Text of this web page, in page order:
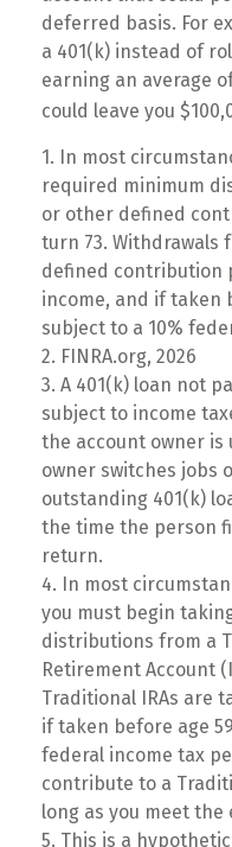
deferred basis. For
a 401(k) instead of
earning an average
could leave you
1.
In most
required minimum
or other defined
turn 73. Withdrawals
defined contribution
income, and if taken
subject to a 10%
2. FINRA.org, 2026
3. A 401(k) loan not
subject to income
the account owner
owner switches jobs
outstanding 401(k)
the time the person
return.
4.
In most
you must begin
distributions from a
Retirement Account
Traditional IRAs are
if taken before age
federal income tax
contribute to a
long as you meet
5. This is a